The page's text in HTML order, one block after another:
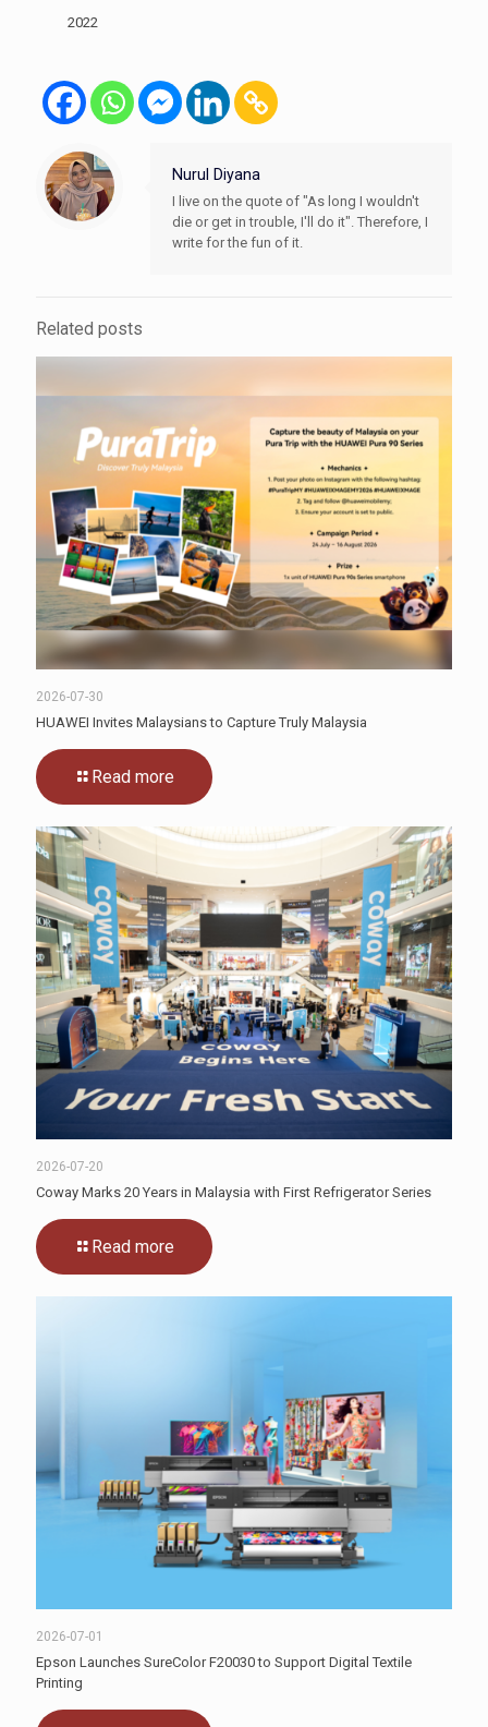
2022
Nurul Diyana
I live on the quote of "As long I wouldn't
die or get in trouble, I'll do it". Therefore, I
write for the fun of it.
Related posts
2026-07-30
HUAWEI Invites Malaysians to Capture Truly Malaysia
Read more
2026-07-20
Coway Marks 20 Years in Malaysia with First Refrigerator Series
Read more
2026-07-01
Epson Launches SureColor F20030 to Support Digital Textile
Printing